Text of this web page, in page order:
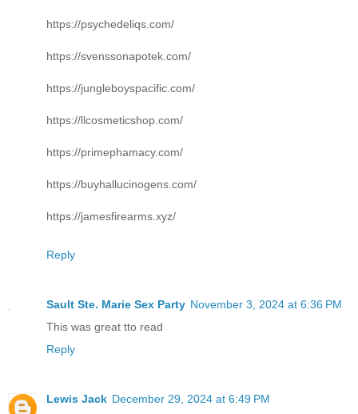
https://psychedeliqs.com/
https://svenssonapotek.com/
https://jungleboyspacific.com/
https://llcosmeticshop.com/
https://primephamacy.com/
https://buyhallucinogens.com/
https://jamesfirearms.xyz/
Reply
Sault Ste. Marie Sex Party November 3, 2024 at 6:36 PM
This was great tto read
Reply
Lewis Jack December 29, 2024 at 6:49 PM